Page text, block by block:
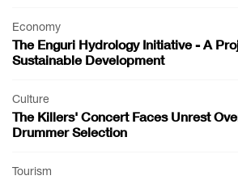
Economy
The Enguri Hydrology Initiative - A
Sustainable Development
Culture
The Killers' Concert Faces Unrest
Drummer Selection
Tourism